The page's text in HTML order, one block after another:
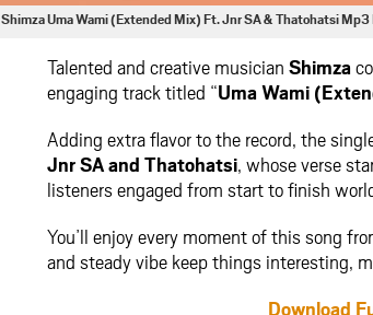
Shimza Uma Wami (Extended Mix) Ft. Jnr SA & Thatohatsi Mp3
Talented and creative musician Shimza
engaging track titled “Uma Wami
Adding extra flavor to the record, the
Jnr SAand Thatohatsi, whose verse
listeners engaged from start to finish
You’ll enjoy every moment of this song
and steady vibe keep things interesting,
Download